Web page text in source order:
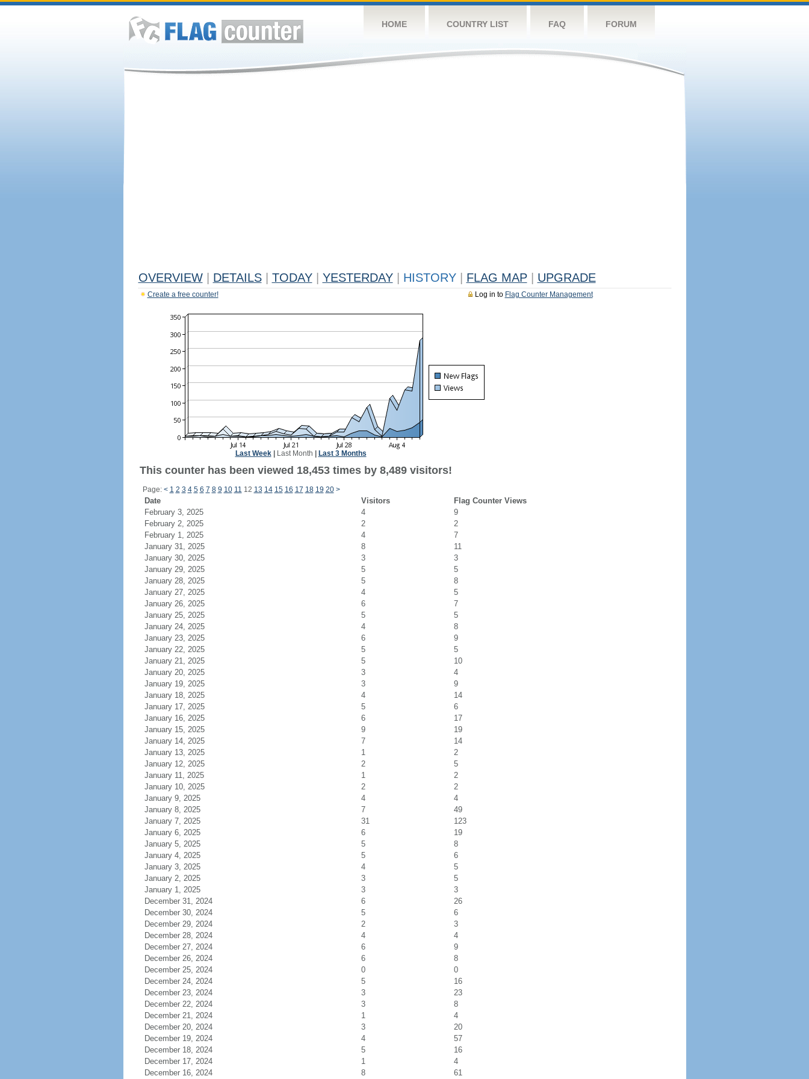
HOME COUNTRY LIST FAQ FORUM
OVERVIEW DETAILS TODAY YESTERDAY HISTORY FLAG MAP UPGRADE
Log in to Flag Counter Management
Create a free counter!
Last Week| Last Month Last 3 Months
This counter has been viewed 18,453 times by 8,489 visitors!
Page: < 1 2 3 4 5 6 7 8 9 10 11 12 13 14 15 16 17 18 19 20 >
Date Visitors
Flag Counter Views
February 3, 2025
4
9
February 2, 2025
2
2
February 1, 2025
4
7
January 31, 2025
8
11
January 30, 2025
3
3
January 29, 2025
5
5
January 28, 2025
5
8
January 27, 2025
4
5
January 26, 2025
6
7
January 25, 2025
5
5
January 24, 2025
4
8
January 23, 2025
6
9
January 22, 2025
5
5
January 21, 2025
5
10
January 20, 2025
3
4
January 19, 2025
3
9
January 18, 2025
4
14
January 17, 2025
5
6
January 16, 2025
6
17
January 15, 2025
9
19
January 14, 2025
7
14
January 13, 2025
1
2
January 12, 2025
2
5
January 11, 2025
1
2
January 10, 2025
2
2
January 9, 2025
4
4
January 8, 2025
7
49
January 7, 2025
31
123
January 6, 2025
6
19
January 5, 2025
5
8
January 4, 2025
5
6
January 3, 2025
4
5
January 2, 2025
3
5
January 1, 2025
3
3
December 31, 2024
6
26
December 30, 2024
5
6
December 29, 2024
2
3
December 28, 2024
4
4
December 27, 2024
6
9
December 26, 2024
6
8
December 25, 2024
0
0
December 24, 2024
5
16
December 23, 2024
3
23
December 22, 2024
3
8
December 21, 2024
1
4
December 20, 2024
3
20
December 19, 2024
4
57
December 18, 2024
5
16
December 17, 2024
1
4
December 16, 2024
8 61